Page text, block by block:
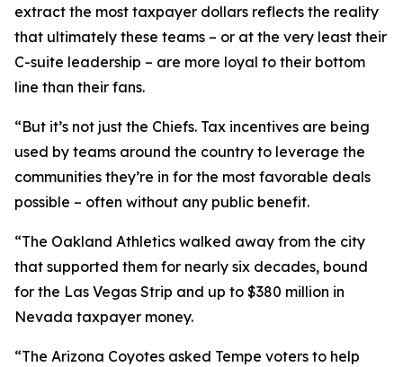
extract the most taxpayer dollars reflects the reality
that ultimately these teams – or at the very least their
C-suite leadership – are more loyal to their bottom
line than their fans.
“But it’s not just the Chiefs. Tax incentives are being
used by teams around the country to leverage the
communities they’re in for the most favorable deals
possible – often without any public benefit.
“The Oakland Athletics walked away from the city
that supported them for nearly six decades, bound
for the Las Vegas Strip and up to $380 million in
Nevada taxpayer money.
“The Arizona Coyotes asked Tempe voters to help